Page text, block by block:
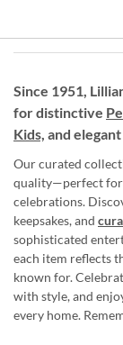
Since 1951,
for distinctive
Kids, and
Our curated
quality—perfect for
celebrations.
keepsakes, and
sophisticated
each item reflects
known for.
with style, and
every home.